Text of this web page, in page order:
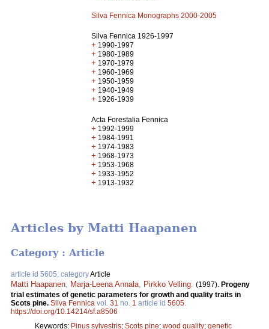
Silva Fennica Monographs 2000-2005
Silva Fennica 1926-1997
+ 1990-1997
+ 1980-1989
+ 1970-1979
+ 1960-1969
+ 1950-1959
+ 1940-1949
+ 1926-1939
Acta Forestalia Fennica
+ 1992-1999
+ 1984-1991
+ 1974-1983
+ 1968-1973
+ 1953-1968
+ 1933-1952
+ 1913-1932
Articles by Matti Haapanen
Category : Article
article id 5605, categoryArticle
Matti Haapanen Marja-Leena Annala Pirkko Velling (1997). Progeny
trial estimates of genetic parameters for growth and quality traits in
Scots pine. Silva Fennica vol. 31 no. 1 article id 5605
https://doi.org/10.14214/sf.a8506
Keywords: Pinus sylvestris; Scots pine; wood quality; genetic